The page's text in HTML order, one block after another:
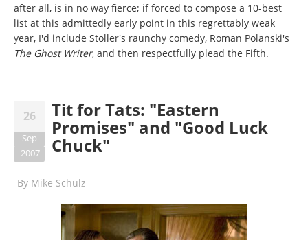
after all, is in no way fierce; if forced to compose a 10-best
list at this admittedly early point in this regrettably weak
year, I'd include Stoller's raunchy comedy, Roman Polanski's
The Ghost Writer, and then respectfully plead the Fifth.
26
Sep
2007
Tit for Tats: "Eastern
Promises" and "Good Luck
Chuck"
By Mike Schulz